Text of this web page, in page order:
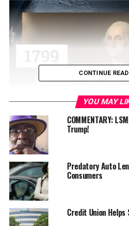
Rallying last Thursday at
at the Rotunda Building at 300
Oakland, the coalition pledged to
efforts to build a coal terminal in
protect the health and well-being
Scheduled speakers at the rally
Gordon, West Oakland
Tregub, Sierra Club; Julia Dowell,
representatives of 350 Bay Area;
CONTINUE
YOU MAY
COMMENTARY:
Trump!
Predatory Auto
Consumers
Credit Union